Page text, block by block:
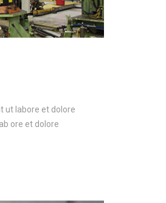
ut labore et dolore
ore et dolore